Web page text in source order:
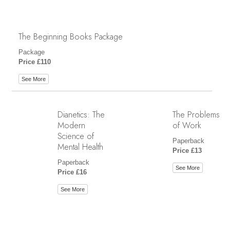
The Beginning Books Package
Package
Price £110
See More
Dianetics: The
Modern
Science of
Mental Health
Paperback
Price £16
See More
The Problems
of Work
Paperback
Price £13
See More